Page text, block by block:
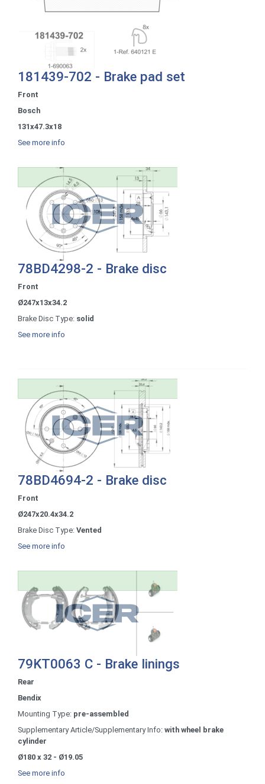
181439-702 - Brake pad set
Front
Bosch
131x47.3x18
See more info
78BD4298-2 - Brake disc
Front
Ø247x13x34.2
Brake Disc Type: solid
See more info
78BD4694-2 - Brake disc
Front
Ø247x20.4x34.2
Brake Disc Type: Vented
See more info
79KT0063 C - Brake linings
Rear
Bendix
Mounting Type: pre-assembled
Supplementary Article/Supplementary Info: with wheel brake
cylinder
Ø180 x 32 - Ø19.05
See more info